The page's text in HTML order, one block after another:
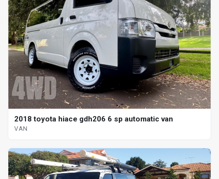
2018 toyota hiace gdh206 6 sp automatic van
VAN